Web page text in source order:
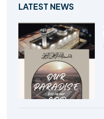
LATEST NEWS